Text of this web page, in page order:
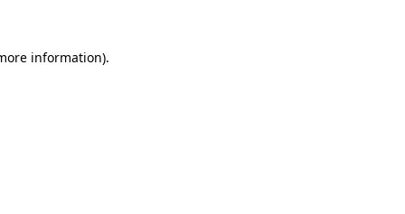
information).